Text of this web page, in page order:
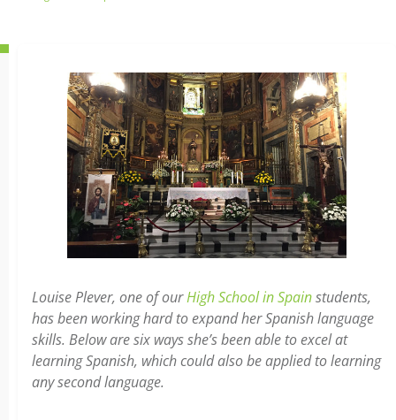
Louise Plever, one of ourHigh School in Spainstudents,
has been working hard to expand her Spanish language
skills. Below are six ways she’s been able to excel at
learning Spanish, which could also be applied to learning
any second language.